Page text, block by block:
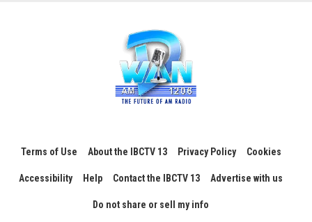
Terms of Use About the IBCTV 13 Privacy Policy Cookies
Accessibility Help Contact the IBCTV 13 Advertise with us
Do not share or sell my info